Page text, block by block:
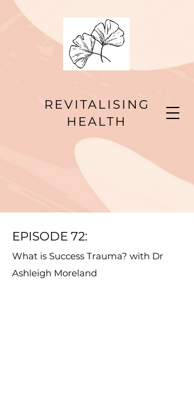
REVITALISING
HEALTH
EPISODE 72:
What is Success Trauma? with Dr
Ashleigh Moreland